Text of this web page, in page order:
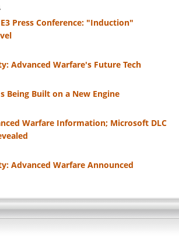
Press Conference: "Induction"
Advanced Warfare's Future Tech
Being Built on a New Engine
Warfare Information; Microsoft DLC
Advanced Warfare Announced